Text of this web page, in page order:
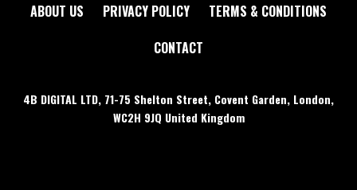
ABOUT US PRIVACY POLICY
TERMS & CONDITIONS
CONTACT
4B DIGITAL LTD, 71-75 Shelton Street, Covent Garden, London,
WC2H 9JQ United Kingdom